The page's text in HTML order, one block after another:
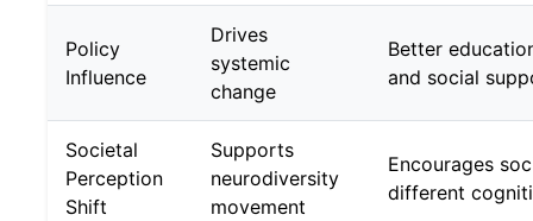
Policy
Influence
Drives
systemic
change
Better
and social
Societal
Perception
Shift
Supports
neurodiversity
movement
Encourages
different